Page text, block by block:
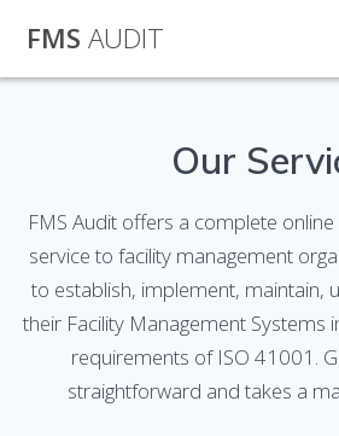
FMS AUDIT
Our
FMS Audit offers a complete
service to facility management
to establish, implement, maintain,
their Facility Management Systems
requirements of ISO 41001.
straightforward and takes a